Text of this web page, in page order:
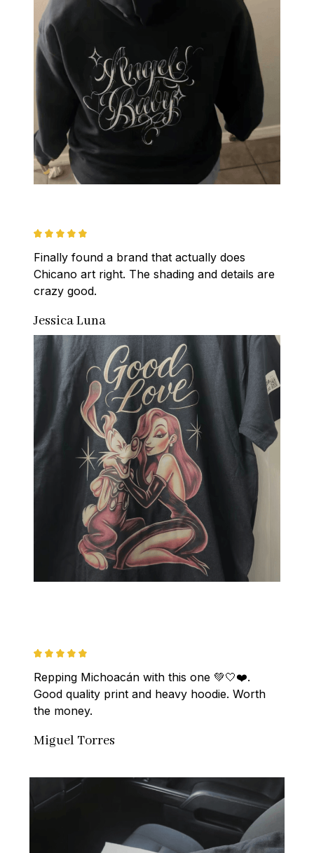
Finally found a brand that actually does
Chicano art right. The shading and details are
crazy good.
Jessica Luna
Repping Michoacán with this one 💚🤍❤️.
Good quality print and heavy hoodie. Worth
the money.
Miguel Torres